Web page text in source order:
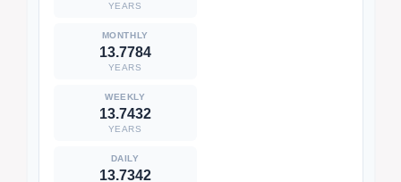
YEARS
13.7784
YEARS
13.7432
YEARS
13.7342